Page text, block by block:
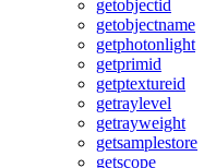
getobjectid
getobjectname
getphotonlight
getprimid
getptextureid
getraylevel
getrayweight
getsamplestore
getscope